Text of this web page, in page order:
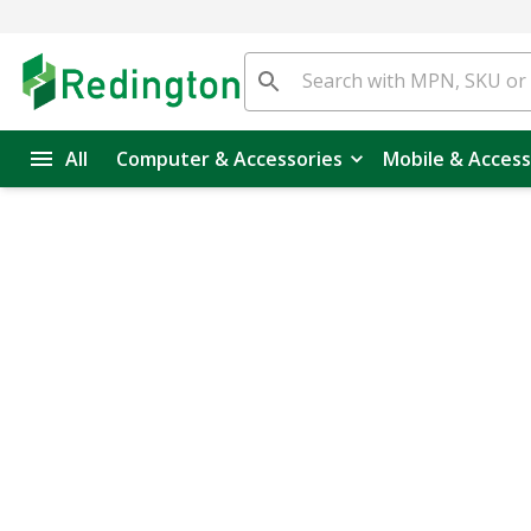
All Computer & Accessories Mobile &